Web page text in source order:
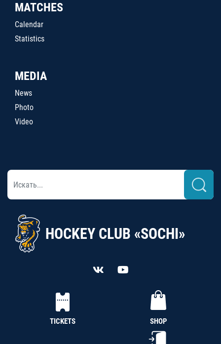
MATCHES
Calendar
Statistics
MEDIA
News
Photo
Video
HOCKEY CLUB «SOCHI»
TICKETS SHOP